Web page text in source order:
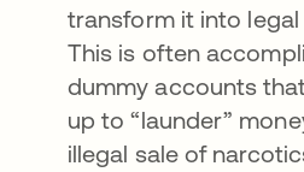
transform it into legal
This is often
dummy accounts
up to “launder”
illegal sale of